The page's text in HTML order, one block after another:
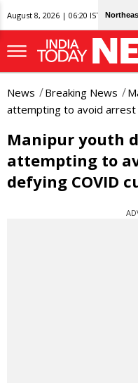
August 8, 2026 | 06:20 IST
News Breaking News
attempting to avoid arrest
Manipur youth
attempting to
defying COVID